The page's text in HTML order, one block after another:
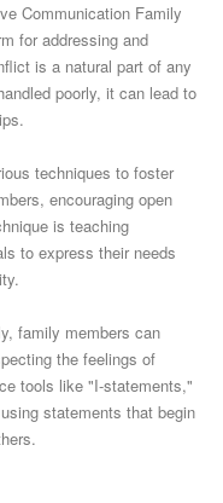
Communication Family
for addressing and
is a natural part of any
poorly, it can lead to
techniques to foster
encouraging open
is teaching
to express their needs
family members can
the feelings of
tools like "I-statements,"
statements that begin